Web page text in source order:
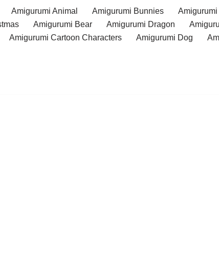
Amigurumi Animal Amigurumi Bunnies
Amigurumi Bear Amigurumi Dragon
Amigurumi Cartoon Characters Amigurumi Dog